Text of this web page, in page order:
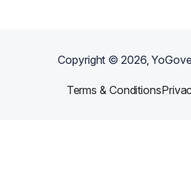
Copyright ©2026,
Terms & Conditions